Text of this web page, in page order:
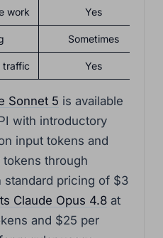
work Yes
Sometimes
traffic Yes
Sonnet 5 is available
with introductory
input tokens and
through
standard pricing of $3
Claude Opus 4.8 at
and $25 per